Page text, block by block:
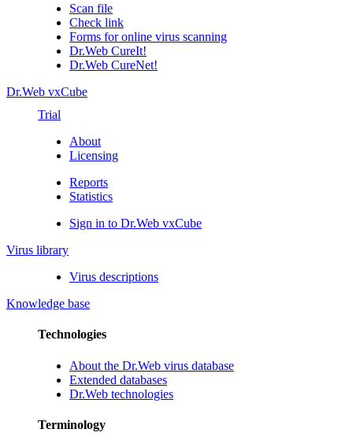
Scan file
Check link
Forms for online virus scanning
Dr.Web CureIt!
Dr.Web CureNet!
Dr.Web vxCube
Trial
About
Licensing
Reports
Statistics
Sign in to Dr.Web vxCube
Virus library
Virus descriptions
Knowledge base
Technologies
About the Dr.Web virus database
Extended databases
Dr.Web technologies
Terminology